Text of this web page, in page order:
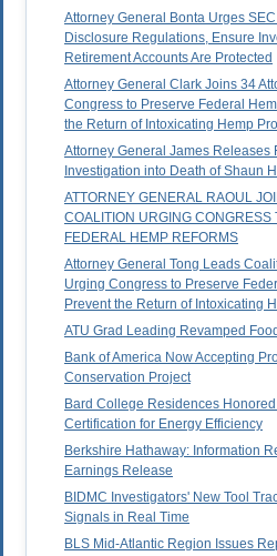
Attorney General Bonta Urges
Disclosure Regulations, Ensure
Retirement Accounts Are Protected
Attorney General Clark Joins 34
Congress to Preserve Federal
the Return of Intoxicating Hemp
Attorney General James Releases
Investigation into Death of Shaun
ATTORNEY GENERAL RAOUL
COALITION URGING CONGRESS
FEDERAL HEMP REFORMS
Attorney General Tong Leads
Urging Congress to Preserve
Prevent the Return of Intoxicating
ATU Grad Leading Revamped
Bank of America Now Accepting
Conservation Project
Bard College Residences
Certification for Energy Efficiency
Berkshire Hathaway: Information
Earnings Release
BIDMC Investigators' New Tool
Signals in Real Time
BLS Mid-Atlantic Region Issues